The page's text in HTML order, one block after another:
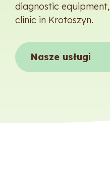
diagnostic
clinic in Krotoszyn.
Nasze usługi